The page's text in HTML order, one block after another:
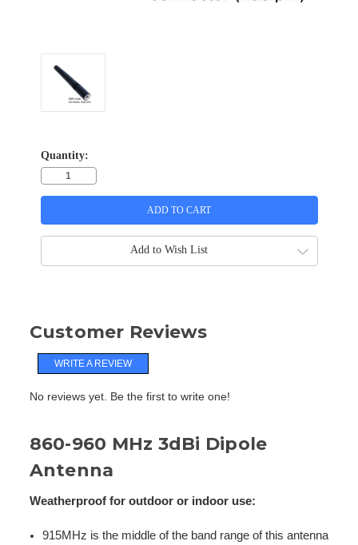
Quantity:
Add to Wish List
Customer Reviews
WRITE A REVIEW
No reviews yet. Be the first to write one!
860-960 MHz 3dBi Dipole
Antenna
Weatherproof for outdoor or indoor use:
915MHz is the middle of the band range of this antenna